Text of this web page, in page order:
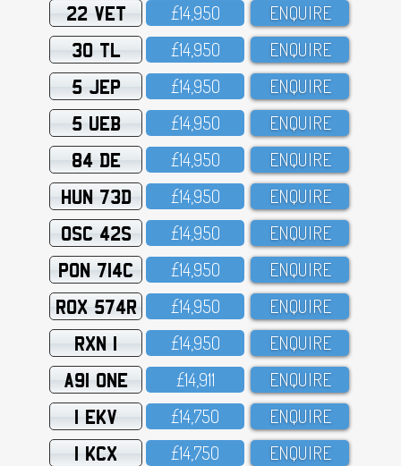
22 VET £14,95O ENQUIRE
30 TL £14,95O ENQUIRE
5 JEP £14,95O ENQUIRE
5 UEB £14,95O ENQUIRE
84 DE £14,95O ENQUIRE
HUN 73D £14,95O ENQUIRE
OSC 42S £14,95O ENQUIRE
PON 714C £14,95O ENQUIRE
ROX 574R £14,95O ENQUIRE
RXN 1 £14,95O ENQUIRE
A91 ONE £14,911 ENQUIRE
1 EKV £14,75O ENQUIRE
1 KCX £14,75O ENQUIRE